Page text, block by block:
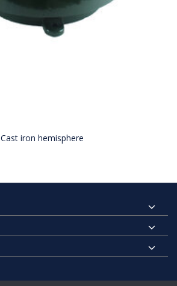
Cast iron hemisphere